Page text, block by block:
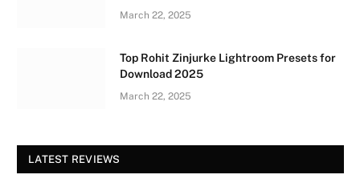
March 22, 2025
Top Rohit Zinjurke Lightroom Presets for
Download 2025
March 22, 2025
LATEST REVIEWS